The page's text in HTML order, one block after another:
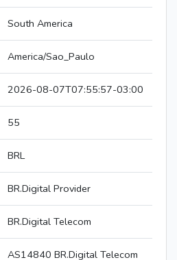
South America
America/Sao_Paulo
2026-08-07T07:55:57-03:00
55
BRL
BR.Digital Provider
BR.Digital Telecom
AS14840 BR.Digital Telecom